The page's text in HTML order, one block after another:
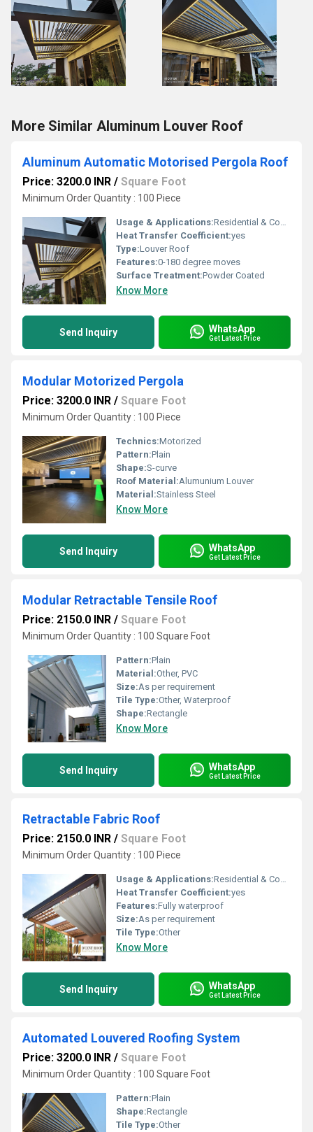
More Similar Aluminum Louver Roof
Aluminum Automatic Motorised Pergola Roof
Price: 3200.0 INR / Square Foot
Minimum Order Quantity : 100 Piece
Usage & Applications:Residential & Commercial
Heat Transfer Coefficient:yes
Type:Louver Roof
Features:0-180 degree moves
Surface Treatment:Powder Coated
Know More
Send Inquiry WhatsApp
Get Latest Price
Modular Motorized Pergola
Price: 3200.0 INR / Square Foot
Minimum Order Quantity : 100 Piece
Technics:Motorized
Pattern:Plain
Shape:S-curve
Roof Material:Alumunium Louver
Material:Stainless Steel
Know More
Send Inquiry WhatsApp
Get Latest Price
Modular Retractable Tensile Roof
Price: 2150.0 INR / Square Foot
Minimum Order Quantity : 100 Square Foot
Pattern:Plain
Material:Other, PVC
Size:As per requirement
Tile Type:Other, Waterproof
Shape:Rectangle
Know More
Send Inquiry WhatsApp
Get Latest Price
Retractable Fabric Roof
Price: 2150.0 INR / Square Foot
Minimum Order Quantity : 100 Piece
Usage & Applications:Residential & Commercial
Heat Transfer Coefficient:yes
Features:Fully waterproof
Size:As per requirement
Tile Type:Other
Know More
Send Inquiry WhatsApp
Get Latest Price
Automated Louvered Roofing System
Price: 3200.0 INR / Square Foot
Minimum Order Quantity : 100 Square Foot
Pattern:Plain
Shape:Rectangle
Tile Type:Other